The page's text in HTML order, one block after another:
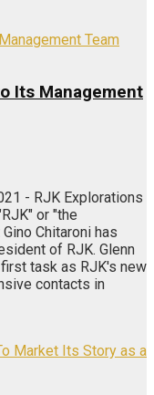
Its Management
- RJK Explorations
or "the
Chitaroni has
of RJK. Glenn
first task as RJK's new
contacts in